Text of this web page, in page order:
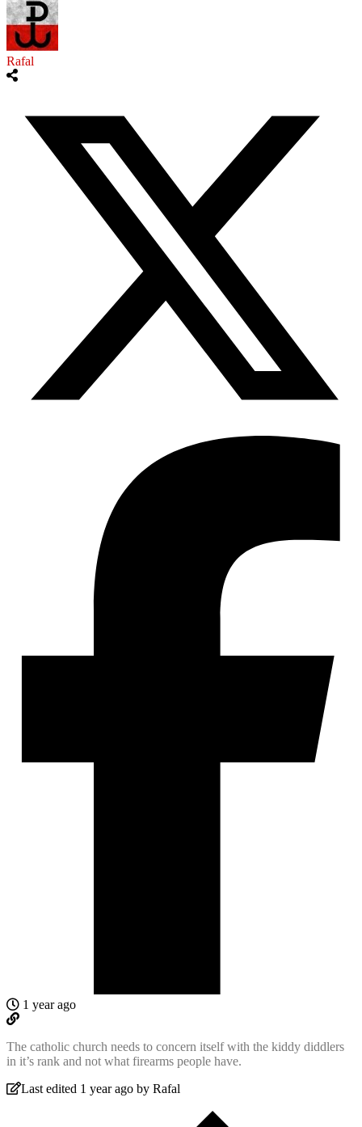
Rafal
1 year ago
The catholic church needs to concern itself with the kiddy diddlers
in it’s rank and not what firearms people have.
Last edited 1 year ago by Rafal